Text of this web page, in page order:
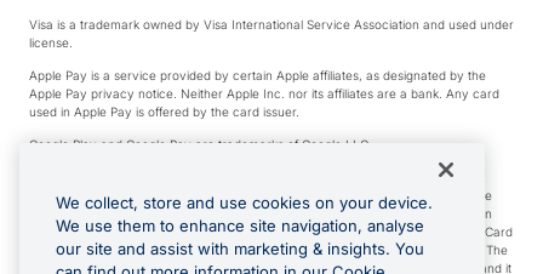
Visa is a trademark owned by Visa International Service Association and used under
license.
Apple Pay is a service provided by certain Apple affiliates, as designated by the
Apple Pay privacy notice. Neither Apple Inc. nor its affiliates are a bank. Any card
used in Apple Pay is offered by the card issuer.
Google Play and Google Pay are trademarks of Google LLC.
*Cashback rewards are only available to those OFX Clients who are on an OFX
Full-Suite plan or an OFX Custom plan, as each of those terms are defined in the
Subscription Agreement (Business). You can earn 0.5% cashback rewards when
you make Qualifying Purchases using an OFX Card issued to you and this OFX Card
is linked to an OFX Business Account that is open, active and in good standing. The
OFX Card making the Qualifying Purchases can be a digital or a physical card and it
We collect, store and use cookies on your device.
We use them to enhance site navigation, analyse
our site and assist with marketing & insights. You